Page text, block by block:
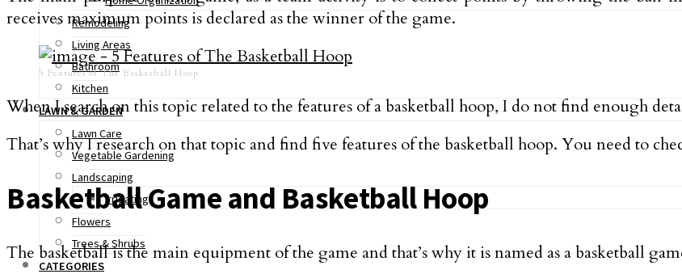
Remodeling
Living Areas
Bathroom
Kitchen
LAWN & GARDEN
Lawn Care
Vegetable Gardening
Landscaping
Irrigating
Flowers
Trees & Shrubs
CATEGORIES
receives maximum points is declared as the winner of the game.
5 Features of The Basketball Hoop
When I search on this topic related to the features of a basketball hoop, I do not find enough
That’s why I research on that topic and find five features of the basketball hoop. You need to
Basketball Game and Basketball Hoop
The basketball is the main equipment of the game and that’s why it is named as a basketball